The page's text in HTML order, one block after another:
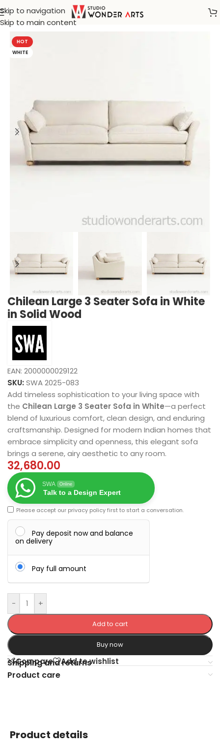
Skip to navigation
Skip to main content
Home/Marbelo
HOT
WHITE
Chilean Large 3 Seater Sofa in White
in Solid Wood
EAN: 2000000029122
SKU: SWA 2025-083
Add timeless sophistication to your living space with
the Chilean Large 3 Seater Sofa in White—a perfect
blend of luxurious comfort, clean design, and enduring
craftsmanship. Designed for modern Indian homes that
embrace simplicity and openness, this elegant sofa
brings a serene, airy aesthetic to any room.
32,680.00
SWA Online
Talk to a Design Expert
Please accept our privacy policyfirst to start a conversation.
Pay deposit now and balance
on delivery
Pay full amount
- +
Add to cart
Buy now
Compare Add to wishlist
Shipping and returns
Product care
Product details